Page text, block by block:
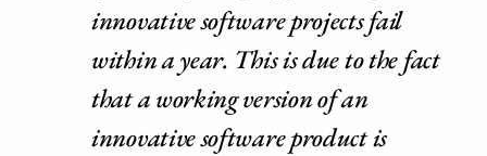
innovative software projects fail
within a year. This is due to the fact
that a working version of an
innovative software product is